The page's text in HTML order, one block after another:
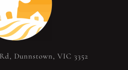
Dunnstown, VIC 3352